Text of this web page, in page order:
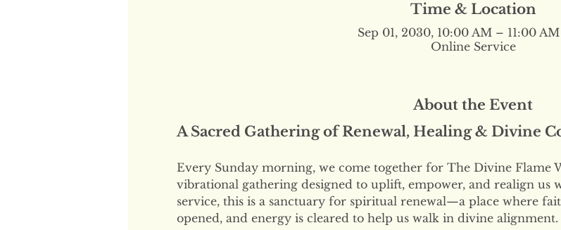
Time & Location
Sep 01, 2030, 10:00 AM – 11:00
Online Service
About the Event
A Sacred Gathering of Renewal, Healing & Divine
Every Sunday morning, we come together for The Divine Flame
vibrational gathering designed to uplift, empower, and realign
service, this is a sanctuary for spiritual renewal—a place where
opened, and energy is cleared to help us walk in divine alignment.